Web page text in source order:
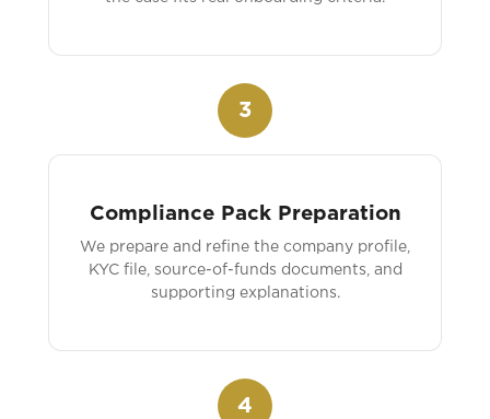
3
Compliance Pack Preparation
We prepare and refine the company profile,
KYC file, source-of-funds documents, and
supporting explanations.
4